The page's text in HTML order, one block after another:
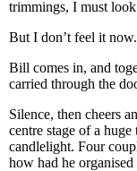
trimmings, I must
But I don’t feel it
Bill comes in, and
carried through the
Silence, then cheers
centre stage of a
candlelight. Four
how had he organised